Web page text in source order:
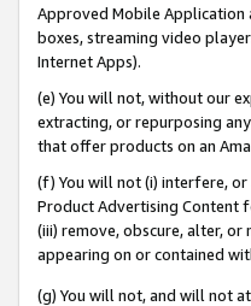
Approved Mobile Application
boxes, streaming video
Internet Apps).
(e) You will not, without our
extracting, or repurposing
that offer products on an
(f) You will not (i) interfere,
Product Advertising Content
(iii) remove, obscure, alter,
appearing on or contained
(g) You will not, and will not